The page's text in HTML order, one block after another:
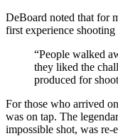
DeBoard noted that for
first experience
“People walked
they liked the
produced for
For those who arrived
was on tap. The
impossible shot, was re-